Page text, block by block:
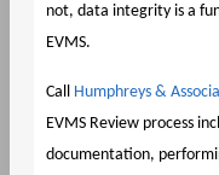
not, data integrity is a
EVMS.
Call Humphreys &
EVMS Review process
documentation,